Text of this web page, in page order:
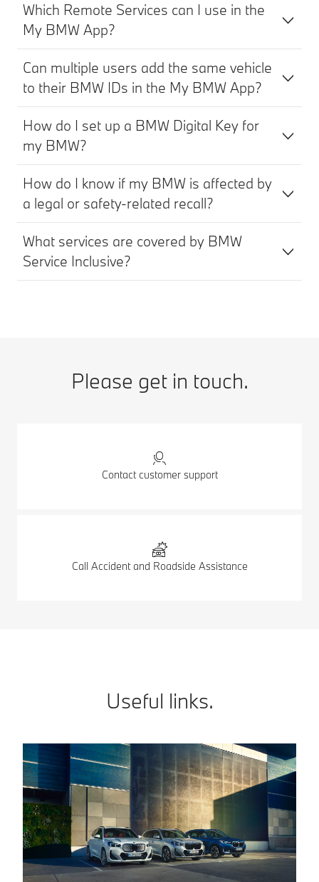
Which Remote Services can I use in the
My BMW App?
Can multiple users add the same vehicle
to their BMW IDs in the My BMW App?
How do I set up a BMW Digital Key for
my BMW?
How do I know if my BMW is affected by
a legal or safety-related recall?
What services are covered by BMW
Service Inclusive?
Please get in touch.
Contact customer support
Call Accident and Roadside Assistance
Useful links.